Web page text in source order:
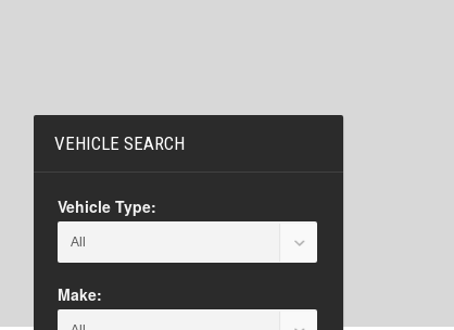
VEHICLE SEARCH
Vehicle Type:
Make: